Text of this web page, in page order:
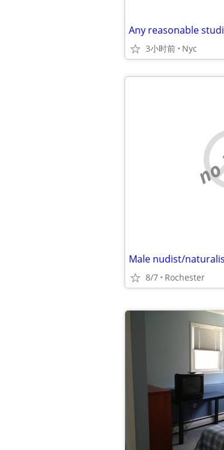
Any reasonable
3小时前 Nyc
Male nudist/
8/7 Rochester